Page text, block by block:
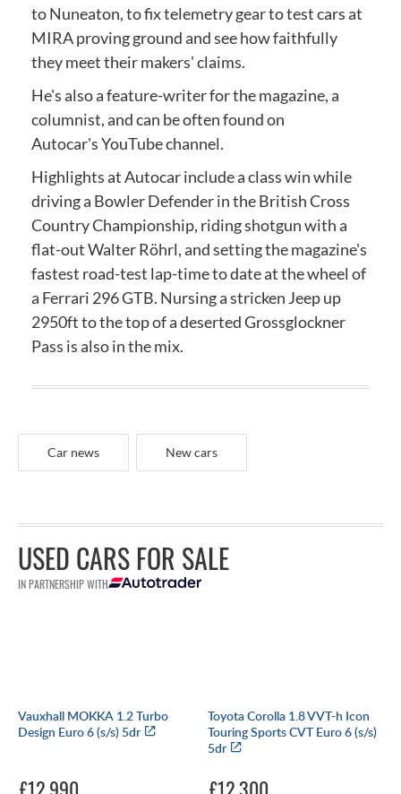
to Nuneaton, to fix telemetry gear to test cars at
MIRA proving ground and see how faithfully
they meet their makers' claims.
He's also a feature-writer for the magazine, a
columnist, and can be often found on
Autocar's YouTube channel.
Highlights at Autocar include a class win while
driving a Bowler Defender in the British Cross
Country Championship, riding shotgun with a
flat-out Walter Röhrl, and setting the magazine's
fastest road-test lap-time to date at the wheel of
a Ferrari 296 GTB. Nursing a stricken Jeep up
2950ft to the top of a deserted Grossglockner
Pass is also in the mix.
Car news New cars
USED CARS FOR SALE
IN PARTNERSHIP WITH
Vauxhall MOKKA 1.2 Turbo
Design Euro 6 (s/s) 5dr
Toyota Corolla 1.8 VVT-h Icon
Touring Sports CVT Euro 6 (s/s)
5dr